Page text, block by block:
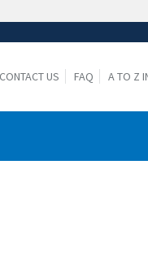
to the
CONTACT US FAQ A TO Z